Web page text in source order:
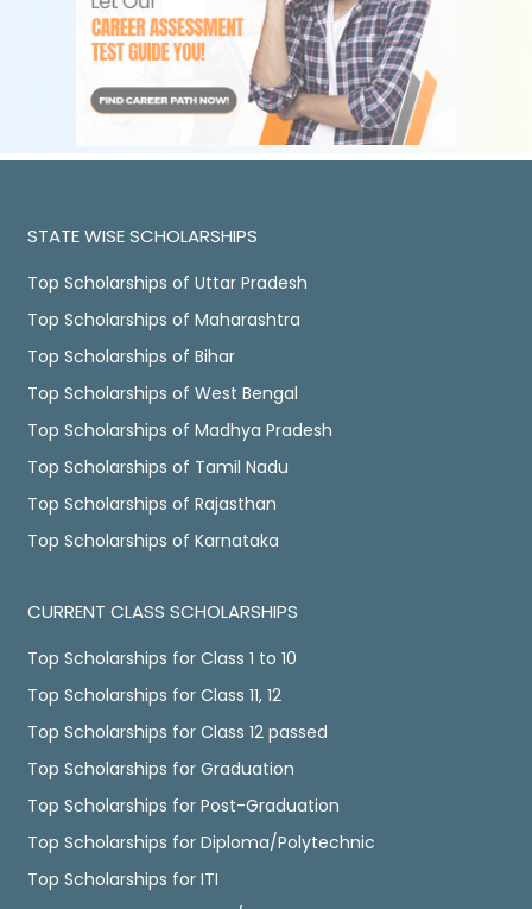
STATE WISE SCHOLARSHIPS
Top Scholarships of Uttar Pradesh
Top Scholarships of Maharashtra
Top Scholarships of Bihar
Top Scholarships of West Bengal
Top Scholarships of Madhya Pradesh
Top Scholarships of Tamil Nadu
Top Scholarships of Rajasthan
Top Scholarships of Karnataka
CURRENT CLASS SCHOLARSHIPS
Top Scholarships for Class 1 to 10
Top Scholarships for Class 11, 12
Top Scholarships for Class 12 passed
Top Scholarships for Graduation
Top Scholarships for Post-Graduation
Top Scholarships for Diploma/Polytechnic
Top Scholarships for ITI